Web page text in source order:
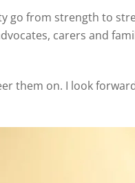
go from strength to
carers and
them on. I look